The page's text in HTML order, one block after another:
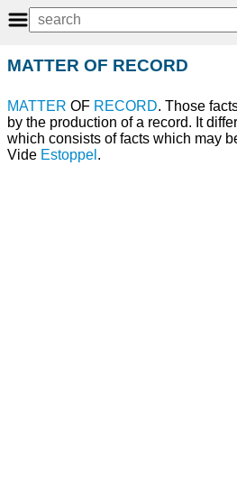
MATTER OF RECORD
MATTER OF RECORD. Those
by the production of a record. It
which consists of facts which may
Vide Estoppel .